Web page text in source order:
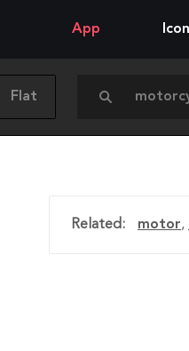
App
Flat
Related: motor,